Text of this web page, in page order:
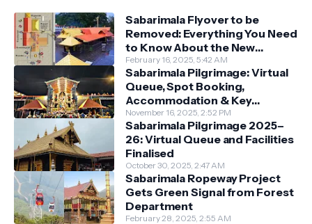
Sabarimala Flyover to be
Removed: Everything You Need
to Know About the New
Darshan System
February 16, 2025, 5:42 AM
Sabarimala Pilgrimage: Virtual
Queue, Spot Booking,
Accommodation & Key
Guidelines
November 16, 2025, 2:52 PM
Sabarimala Pilgrimage 2025–
26: Virtual Queue and Facilities
Finalised
October 30, 2025, 2:47 AM
Sabarimala Ropeway Project
Gets Green Signal from Forest
Department
February 28, 2025, 2:55 AM